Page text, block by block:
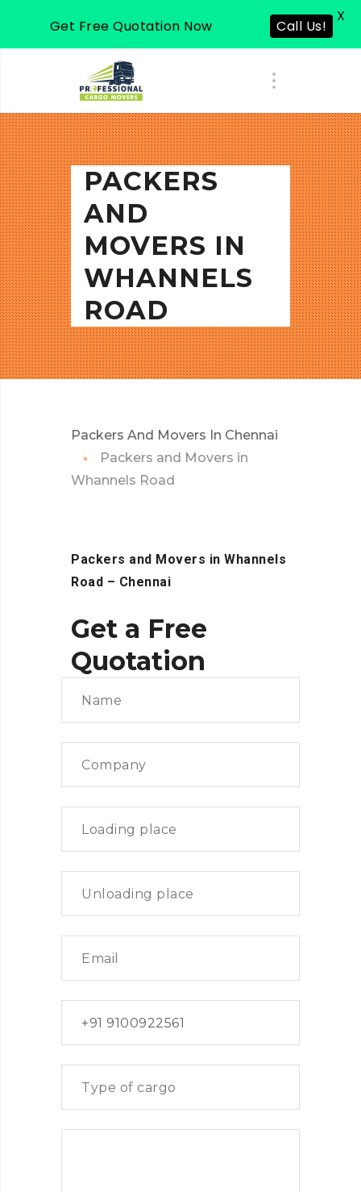
PACKERS
AND
MOVERS IN
WHANNELS
ROAD
Packers And Movers In Chennai
Packers and Movers in
Whannels Road
Packers and Movers in Whannels
Road – Chennai
Get a Free
Quotation
Get Free Quotation Now Call Us! X